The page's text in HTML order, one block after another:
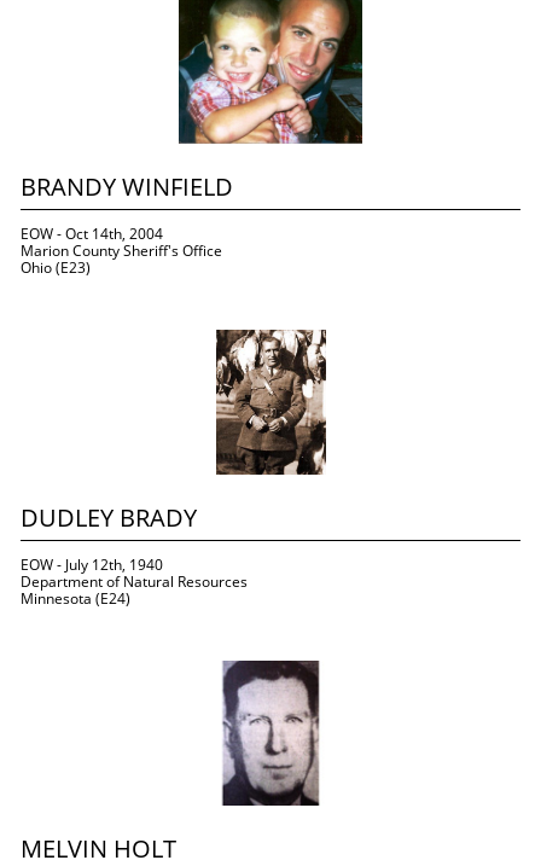
EOW - Oct 14th, 2004
Marion County Sheriff's Office
Ohio (E23)
BRANDY WINFIELD
EOW - July 12th, 1940
Department of Natural Resources
Minnesota (E24)
DUDLEY BRADY
MELVIN HOLT